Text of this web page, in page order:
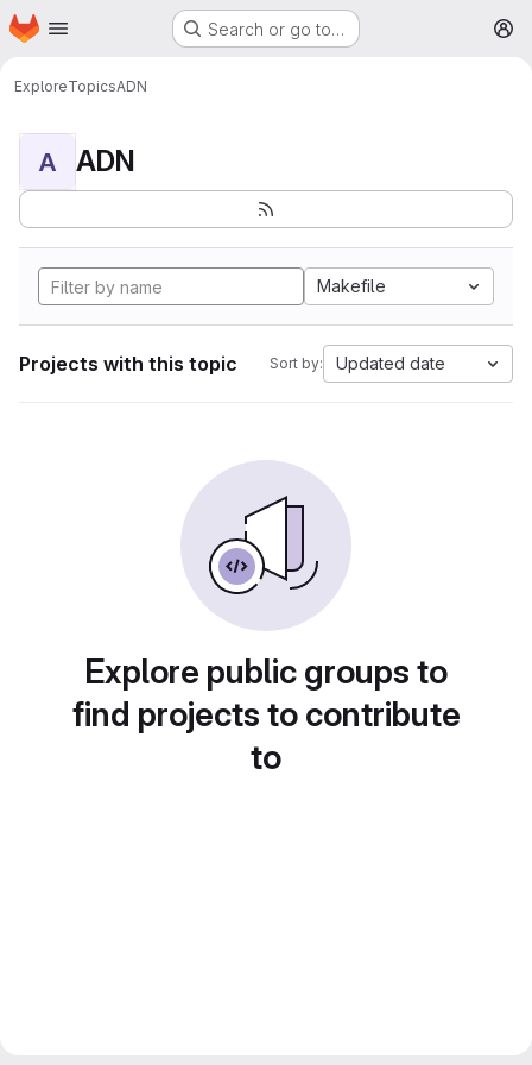
Skip to main content
Homepage Search or go to…
ExploreTopicsADN
A ADN
Makefile
Projects with this topic Sort by: Updated date
Explore public groups to
find projects to contribute
to